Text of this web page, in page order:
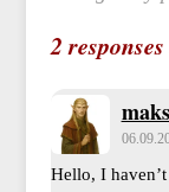
2
Hello, I